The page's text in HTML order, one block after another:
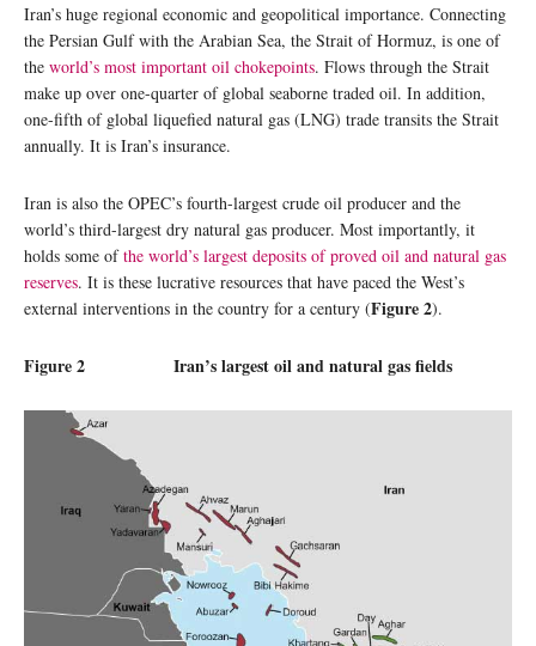
Iran’s huge regional economic and geopolitical importance. Connecting
the Persian Gulf with the Arabian Sea, the Strait of Hormuz, is one of
the world’s most important oil chokepoints. Flows through the Strait
make up over one-quarter of global seaborne traded oil. In addition,
one-fifth of global liquefied natural gas (LNG) trade transits the Strait
annually. It is Iran’s insurance.
Iran is also the OPEC’s fourth-largest crude oil producer and the
world’s third-largest dry natural gas producer. Most importantly, it
holds some ofthe world’s largest deposits of proved oil and natural gas
reserves. It is these lucrative resources that have paced the West’s
external interventions in the country for a century (Figure 2).
Figure 2 Iran’s largest oil and natural gas fields